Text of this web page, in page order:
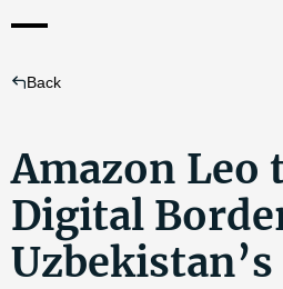
Back
Amazon Leo
Digital